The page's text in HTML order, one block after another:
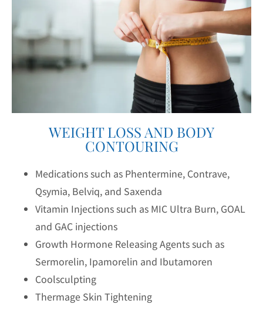
WEIGHT LOSS AND BODY
CONTOURING
Medications such as Phentermine, Contrave,
Qsymia, Belviq, and Saxenda
Vitamin Injections such as MIC Ultra Burn, GOAL
and GAC injections
Growth Hormone Releasing Agents such as
Sermorelin, Ipamorelin and Ibutamoren
Coolsculpting
Thermage Skin Tightening